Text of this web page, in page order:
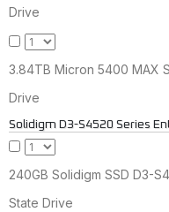
Drive
3.84TB Micron 5400 MAX
Drive
Solidigm D3-S4520 Series
240GB Solidigm SSD D3-
State Drive